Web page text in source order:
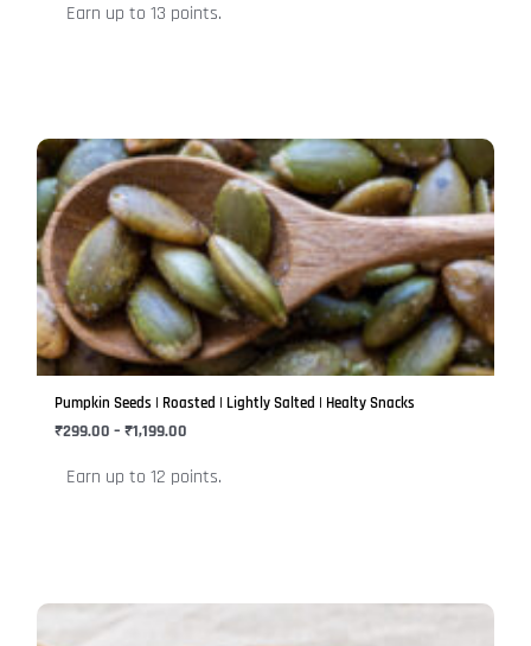
Earn up to 13 points.
the
Pumpkin Seeds | Roasted | Lightly Salted | Healty Snacks
₹299.00 – ₹1,199.00
Price
range:
₹299.00
through
₹1,199.00
Earn up to 12 points.
This
product
has
multiple
variants.
The
options
may
the